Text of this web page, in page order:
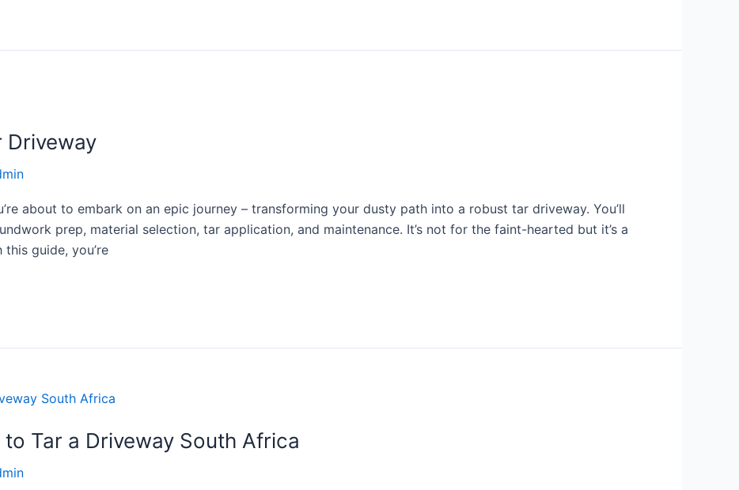
Driveway
about to embark on an epic journey – transforming your dusty path into a robust tar driveway. You’ll
prep, material selection, tar application, and maintenance. It’s not for the faint-hearted but it’s a
guide, you’re
Tar a Driveway South Africa